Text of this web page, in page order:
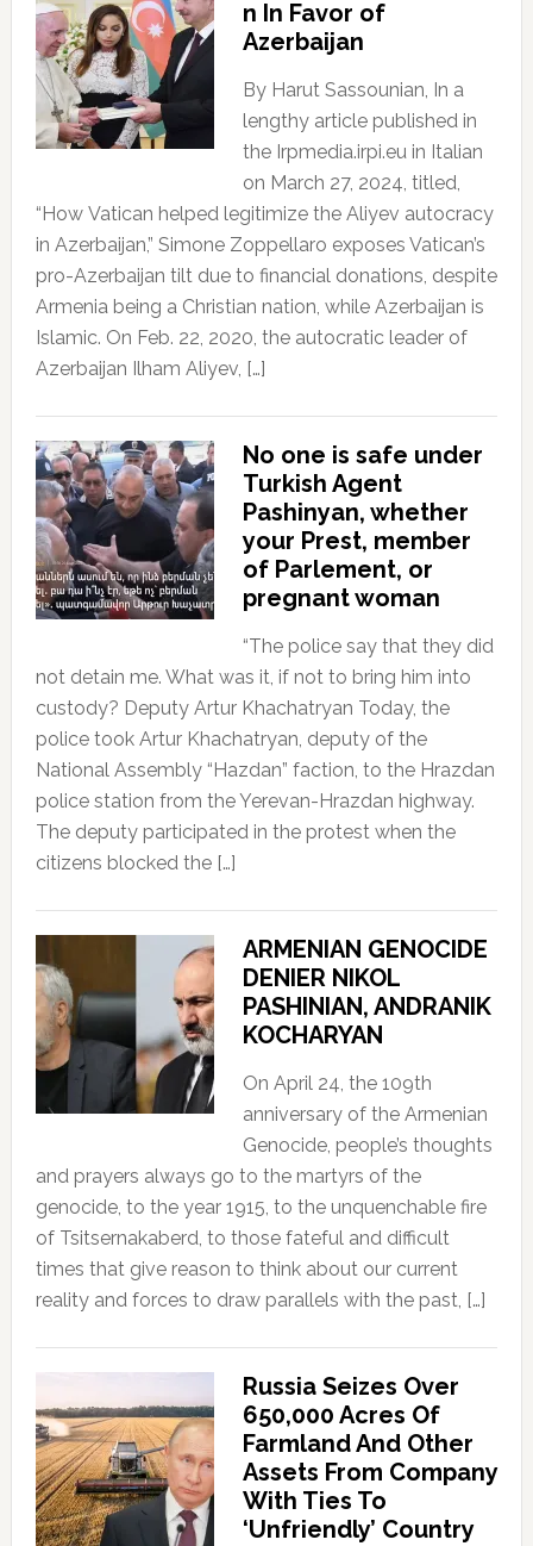
n In Favor of
Azerbaijan
By Harut Sassounian, In a
lengthy article published in
the Irpmedia.irpi.eu in Italian
on March 27, 2024, titled,
“How Vatican helped legitimize the Aliyev autocracy
in Azerbaijan,” Simone Zoppellaro exposes Vatican’s
pro-Azerbaijan tilt due to financial donations, despite
Armenia being a Christian nation, while Azerbaijan is
Islamic. On Feb. 22, 2020, the autocratic leader of
Azerbaijan Ilham Aliyev, […]
No one is safe under
Turkish Agent
Pashinyan, whether
your Prest, member
of Parlement, or
pregnant woman
“The police say that they did
not detain me. What was it, if not to bring him into
custody? Deputy Artur Khachatryan Today, the
police took Artur Khachatryan, deputy of the
National Assembly “Hazdan” faction, to the Hrazdan
police station from the Yerevan-Hrazdan highway.
The deputy participated in the protest when the
citizens blocked the […]
ARMENIAN GENOCIDE
DENIER NIKOL
PASHINIAN, ANDRANIK
KOCHARYAN
On April 24, the 109th
anniversary of the Armenian
Genocide, people’s thoughts
and prayers always go to the martyrs of the
genocide, to the year 1915, to the unquenchable fire
of Tsitsernakaberd, to those fateful and difficult
times that give reason to think about our current
reality and forces to draw parallels with the past, […]
Russia Seizes Over
650,000 Acres Of
Farmland And Other
Assets From Company
With Ties To
‘Unfriendly’ Country